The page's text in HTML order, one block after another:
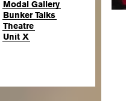
Modal Gallery
Bunker Talks
Theatre
Unit X